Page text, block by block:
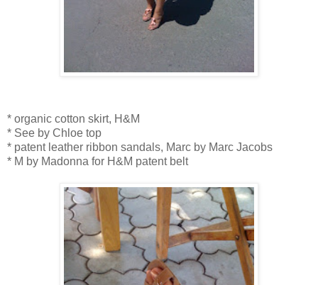
* organic cotton skirt, H&M
* See by Chloe top
* patent leather ribbon sandals, Marc by Marc Jacobs
* M by Madonna for H&M patent belt